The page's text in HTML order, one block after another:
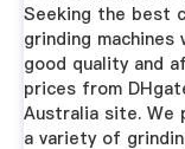
Seeking the best
grinding machines
good quality and
prices from
Australia site. We
a variety of